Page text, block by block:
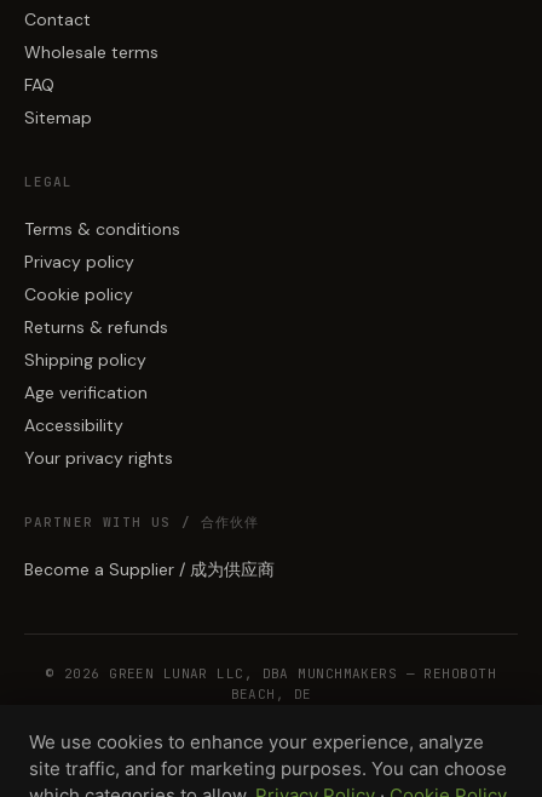
Contact
Wholesale terms
FAQ
Sitemap
LEGAL
Terms & conditions
Privacy policy
Cookie policy
Returns & refunds
Shipping policy
Age verification
Accessibility
Your privacy rights
PARTNER WITH US / 合作伙伴
Become a Supplier / 成为供应商
© 2026 GREEN LUNAR LLC, DBA MUNCHMAKERS — REHOBOTH
BEACH, DE
WHOLESALE TERMS PRIVACY COOKIESRETURNSCOPYRIGHTSECURITY
We use cookies to enhance your experience, analyze
site traffic, and for marketing purposes. You can choose